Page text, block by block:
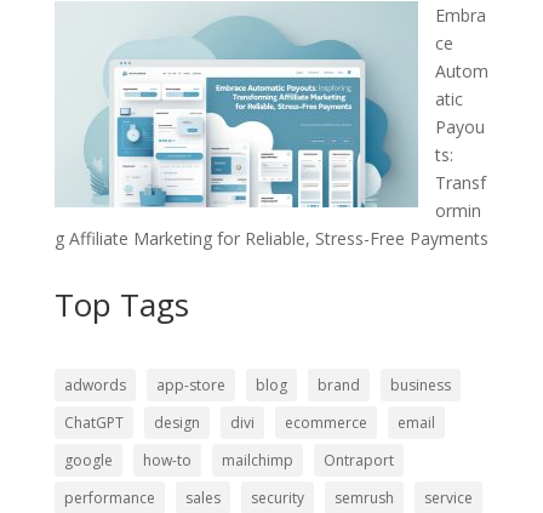
Embra
ce
Autom
atic
Payou
ts:
Transf
ormin
g Affiliate Marketing for Reliable, Stress-Free Payments
Top Tags
adwords app-store blog brand
business
ChatGPT
design divi ecommerce
email
google
how-to mailchimp
Ontraport
performance
sales security semrush
service